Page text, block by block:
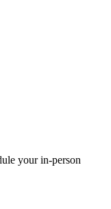
your in-person